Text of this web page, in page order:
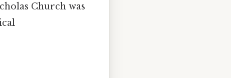
Church was